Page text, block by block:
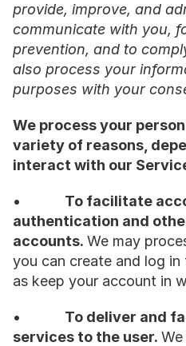
provide, improve, and
communicate with you,
prevention, and to
also process your
purposes with your
We process your
variety of reasons,
interact with our
• To facilitate
authentication and
accounts. We may
you can create and log
as keep your account in
• To deliver and
services to the user.